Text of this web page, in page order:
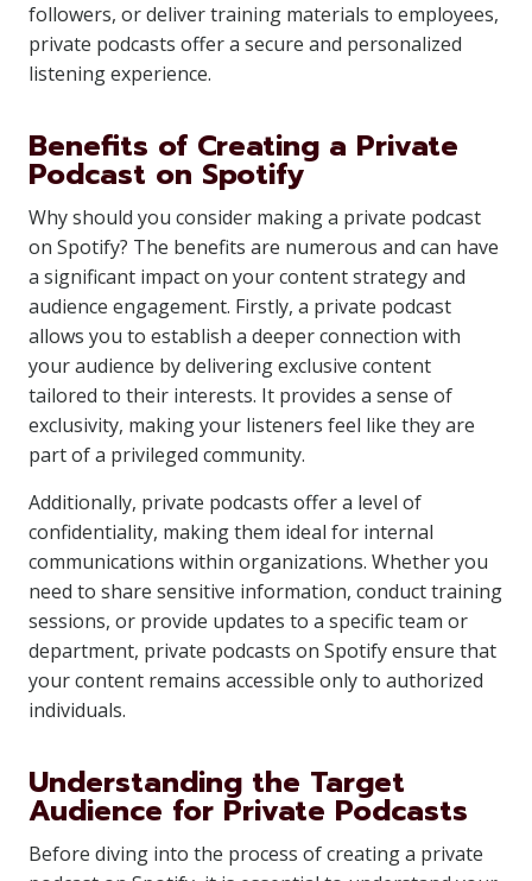
followers, or deliver training materials to employees,
private podcasts offer a secure and personalized
listening experience.
Benefits of Creating a Private
Podcast on Spotify
Why should you consider making a private podcast
on Spotify? The benefits are numerous and can have
a significant impact on your content strategy and
audience engagement. Firstly, a private podcast
allows you to establish a deeper connection with
your audience by delivering exclusive content
tailored to their interests. It provides a sense of
exclusivity, making your listeners feel like they are
part of a privileged community.
Additionally, private podcasts offer a level of
confidentiality, making them ideal for internal
communications within organizations. Whether you
need to share sensitive information, conduct training
sessions, or provide updates to a specific team or
department, private podcasts on Spotify ensure that
your content remains accessible only to authorized
individuals.
Understanding the Target
Audience for Private Podcasts
Before diving into the process of creating a private